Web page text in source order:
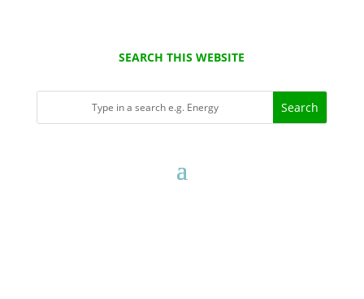
SEARCH THIS WEBSITE